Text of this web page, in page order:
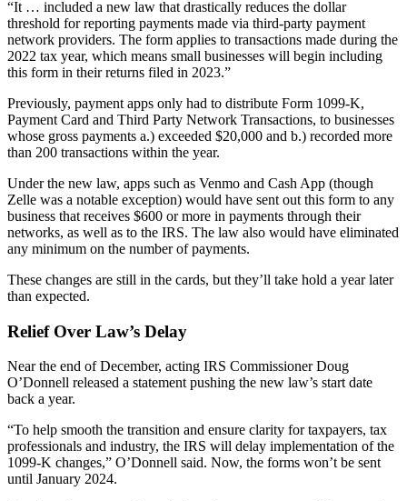
“It … included a new law that drastically reduces the dollar
threshold for reporting payments made via third-party payment
network providers. The form applies to transactions made during the
2022 tax year, which means small businesses will begin including
this form in their returns filed in 2023.”
Previously, payment apps only had to distribute Form 1099-K,
Payment Card and Third Party Network Transactions, to businesses
whose gross payments a.) exceeded $20,000 and b.) recorded more
than 200 transactions within the year.
Under the new law, apps such as Venmo and Cash App (though
Zelle was a notable exception) would have sent out this form to any
business that receives $600 or more in payments through their
networks, as well as to the IRS. The law also would have eliminated
any minimum on the number of payments.
These changes are still in the cards, but they’ll take hold a year later
than expected.
Relief Over Law’s Delay
Near the end of December, acting IRS Commissioner Doug
O’Donnell released a statement pushing the new law’s start date
back a year.
“To help smooth the transition and ensure clarity for taxpayers, tax
professionals and industry, the IRS will delay implementation of the
1099-K changes,” O’Donnell said. Now, the forms won’t be sent
until January 2024.